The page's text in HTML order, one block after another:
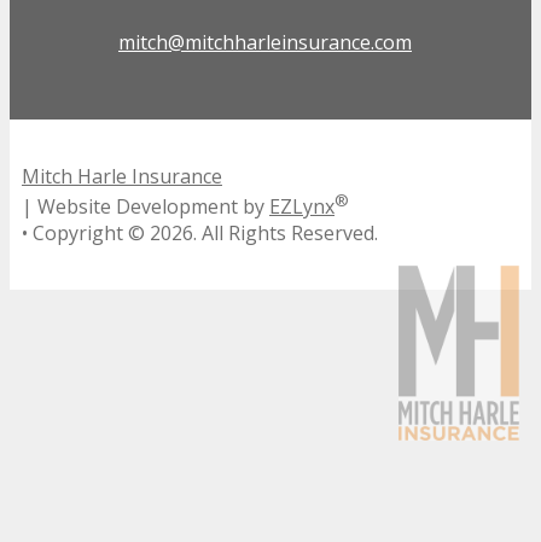
mitch@mitchharleinsurance.com
Mitch Harle Insurance
| Website Development by EZLynx®
• Copyright © 2026. All Rights Reserved.